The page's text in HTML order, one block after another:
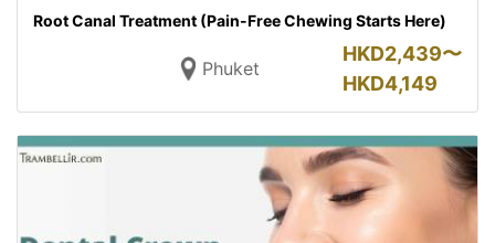
Root Canal Treatment (Pain-Free Chewing Starts Here)
Phuket
HKD2,439〜
HKD4,149